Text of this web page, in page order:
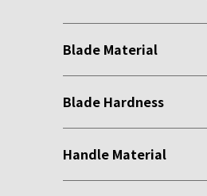
Blade Material
Blade Hardness
Handle Material